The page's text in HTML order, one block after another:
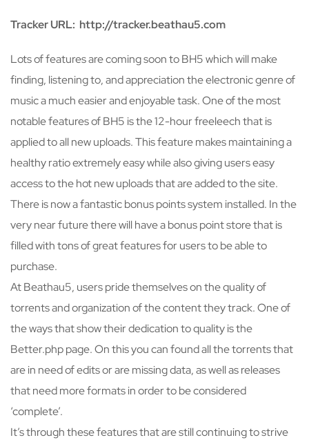
Tracker URL: http://tracker.beathau5.com
Lots of features are coming soon to BH5 which will make
finding, listening to, and appreciation the electronic genre of
music a much easier and enjoyable task. One of the most
notable features of BH5 is the 12-hour freeleech that is
applied to all new uploads. This feature makes maintaining a
healthy ratio extremely easy while also giving users easy
access to the hot new uploads that are added to the site.
There is now a fantastic bonus points system installed. In the
very near future there will have a bonus point store that is
filled with tons of great features for users to be able to
purchase.
At Beathau5, users pride themselves on the quality of
torrents and organization of the content they track. One of
the ways that show their dedication to quality is the
Better.php page. On this you can found all the torrents that
are in need of edits or are missing data, as well as releases
that need more formats in order to be considered
‘complete’.
It’s through these features that are still continuing to strive